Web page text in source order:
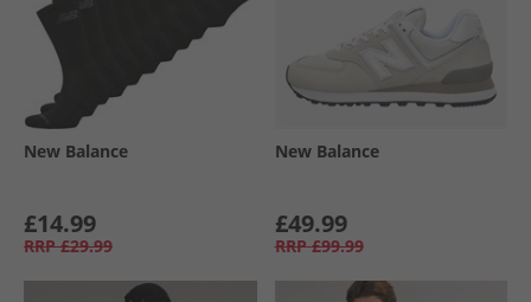
New Balance
£14.99
RRP £29.99
New Balance
£49.99
RRP £99.99